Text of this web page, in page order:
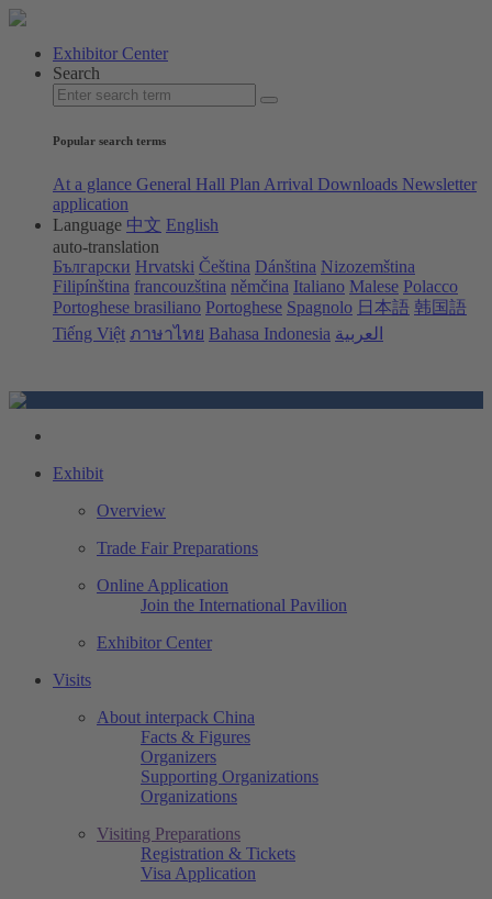
Exhibitor Center
Search
Popular search terms
At a glance General Hall Plan Arrival Downloads Newsletter
application
Language 中文 English
auto-translation
Български Hrvatski Čeština Dánština Nizozemština
Filipínština francouzština němčina Italiano Malese Polacco
Portoghese brasiliano Portoghese Spagnolo 日本語 韩国語
Tiếng Việt ภาษาไทย Bahasa Indonesia العربية
Exhibit
Overview
Trade Fair Preparations
Online Application
Join the International Pavilion
Exhibitor Center
Visits
About interpack China
Facts & Figures
Organizers
Supporting Organizations
Organizations
Visiting Preparations
Registration & Tickets
Visa Application